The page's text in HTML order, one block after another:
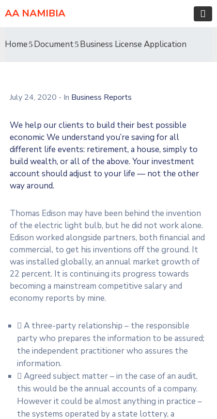
AA NAMIBIA
Home Document Business License Application
July 24, 2020 - In Business Reports
We help our clients to build their best possible
economic We understand you’re saving for all
different life events: retirement, a house, simply to
build wealth, or all of the above. Your investment
account should adjust to your life — not the other
way around.
Thomas Edison may have been behind the invention
of the electric light bulb, but he did not work alone.
Edison worked alongside partners, both financial and
commercial, to get his inventions off the ground. It
was installed globally, an annual market growth of
22 percent. It is continuing its progress towards
becoming a mainstream competitive salary and
economy reports by mine.
A three-party relationship – the responsible
party who prepares the information to be assured;
the independent practitioner who assures the
information.
Agreed subject matter – in the case of an audit,
this would be the annual accounts of a company.
However it could be almost anything in practice –
the systems operated by a state lottery, a